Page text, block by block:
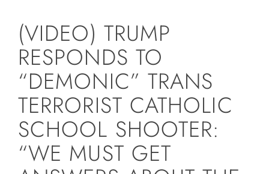
Store
Contact
Donate
(VIDEO) TRUMP
RESPONDS TO
“DEMONIC” TRANS
TERRORIST CATHOLIC
SCHOOL SHOOTER:
“WE MUST GET